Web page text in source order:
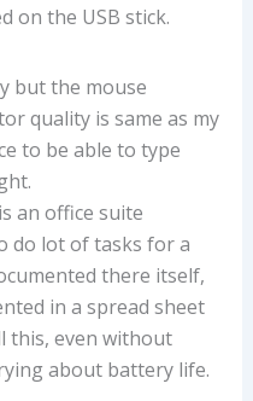
on the USB stick.
but the mouse
quality is same as my
to be able to type
an office suite
do lot of tasks for a
there itself,
in a spread sheet
this, even without
about battery life.